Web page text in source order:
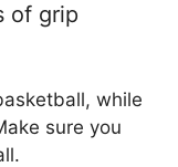
of grip
while
sure you